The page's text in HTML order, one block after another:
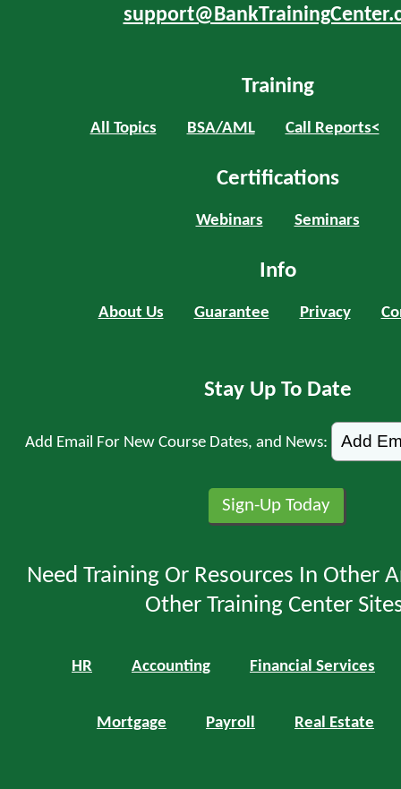
Training
All Topics BSA/AML Call Reports<
Certifications
Webinars Seminars
Info
About Us Guarantee Privacy
Stay Up To Date
Add Email For New Course Dates, and News:
Need Training Or Resources In Other
Other Training Center
HR Accounting Financial Services
Mortgage Payroll Real Estate